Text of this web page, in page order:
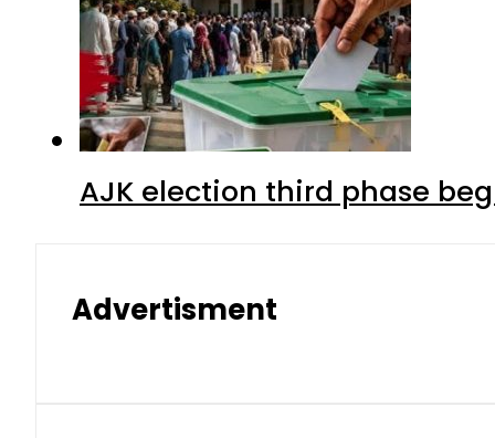
AJK election third phase
Advertisment